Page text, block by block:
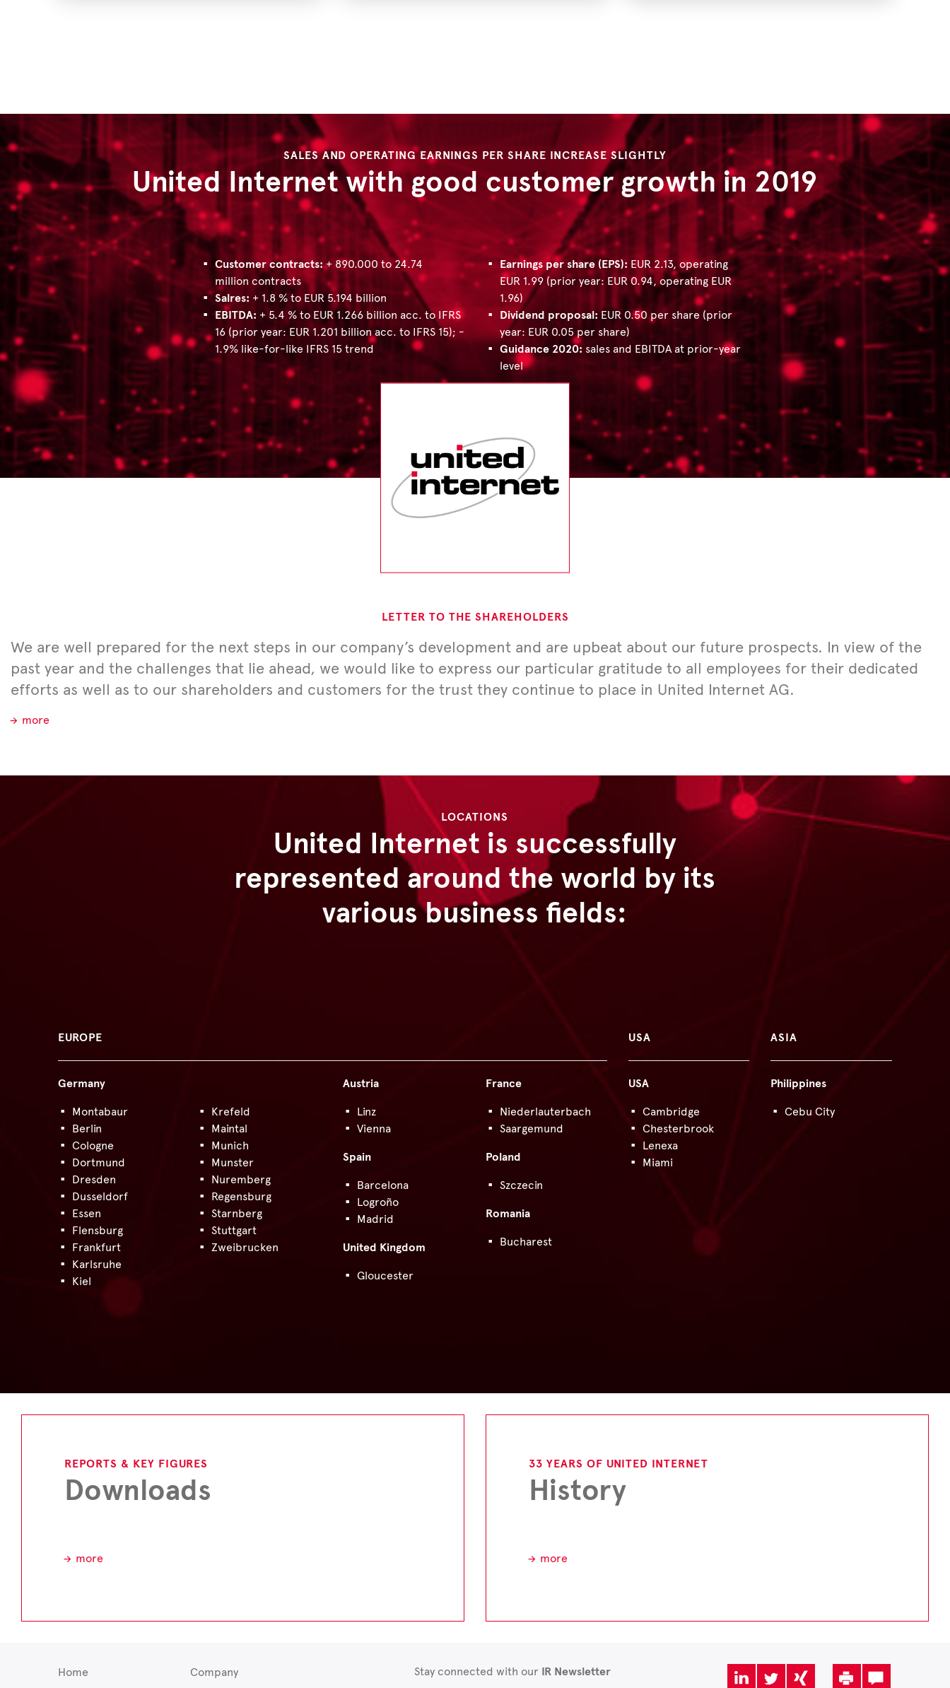
United Internet with good customer growth in 2019
SALES AND OPERATING EARNINGS PER SHARE INCREASE SLIGHTLY
Customer contracts:+ 890.000 to 24.74
million contracts
Salres: + 1.8 % to EUR 5.194 billion
EBITDA: + 5.4 % to EUR 1.266 billion acc. to IFRS
16 (prior year: EUR 1.201 billion acc. to IFRS 15); -
1.9% like-for-like IFRS 15 trend
Earnings per share (EPS): EUR 2.13, operating
EUR 1.99 (prior year: EUR 0.94, operating EUR
1.96)
Dividend proposal:EUR 0.50 per share (prior
year: EUR 0.05 per share)
Guidance 2020​​​​​​​: sales and EBITDA at prior-year
level
LETTER TO THE SHAREHOLDERS
We are well prepared for the next steps in our company’s development and are upbeat about our future prospects. In view of the
past year and the challenges that lie ahead, we would like to express our particular gratitude to all employees for their dedicated
efforts as well as to our shareholders and customers for the trust they continue to place in United Internet AG.
more
United Internet is successfully
represented around the world by its
various business fields:
LOCATIONS
EUROPE
Germany
Montabaur
Berlin
Cologne
Dortmund
Dresden
Dusseldorf
Essen
Flensburg
Frankfurt
Karlsruhe
Kiel
Krefeld
Maintal
Munich
Munster
Nuremberg
Regensburg
Starnberg
Stuttgart
Zweibrucken
Austria
Linz
Vienna
Spain
Barcelona
Logroño
Madrid
United Kingdom
Gloucester
France
Niederlauterbach
Saargemund
Poland
Szczecin
Romania
Bucharest
USA
USA
Cambridge
Chesterbrook
Lenexa
Miami
ASIA
Philippines
Cebu City
Downloads
REPORTS & KEY FIGURES
more
History
33 YEARS OF UNITED INTERNET
more
Stay connected with our IR Newsletter
Home
Company